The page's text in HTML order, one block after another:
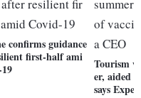
confirms guidance
first-half ami
Tourism
er, aided
says